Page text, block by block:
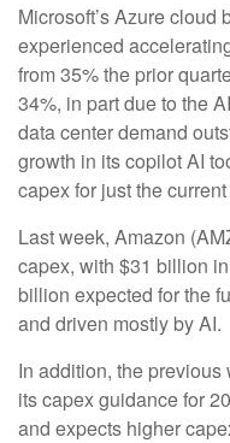
Microsoft’s Azure
experienced
from 35% the prior
34%, in part due to the
data center demand
growth in its copilot AI
capex for just the
Last week, Amazon
capex, with $31 billion
billion expected for the
and driven mostly by AI.
In addition, the
its capex guidance for
and expects higher